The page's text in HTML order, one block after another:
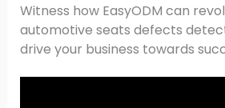
Witness how EasyODM can
automotive seats defects
drive your business towards